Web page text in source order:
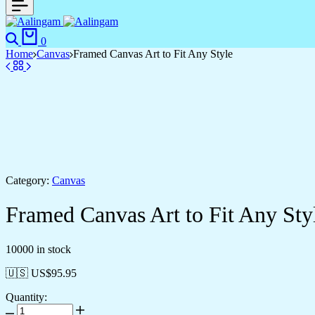
Search
0
Home Canvas Framed Canvas Art to Fit Any Style
Category: Canvas
Framed Canvas Art to Fit Any
10000 in stock
🇺🇸 US$95.95
Quantity:
Framed